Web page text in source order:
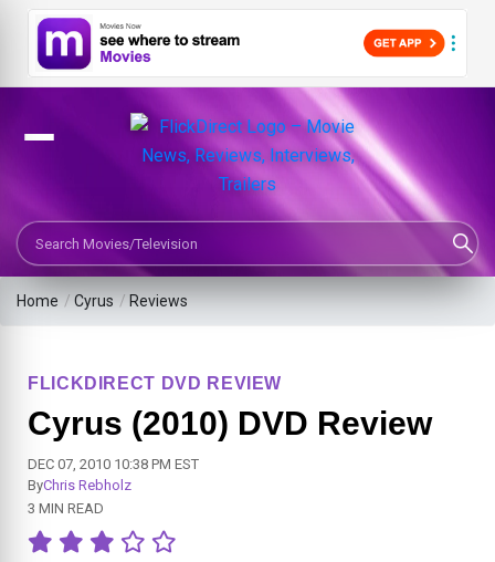
Search Movies or TV Shows
Home /Cyrus / Reviews
FLICKDIRECT DVD REVIEW
Cyrus (2010) DVD Review
DEC 07, 2010 10:38 PM EST
ByChris Rebholz
3 MIN READ